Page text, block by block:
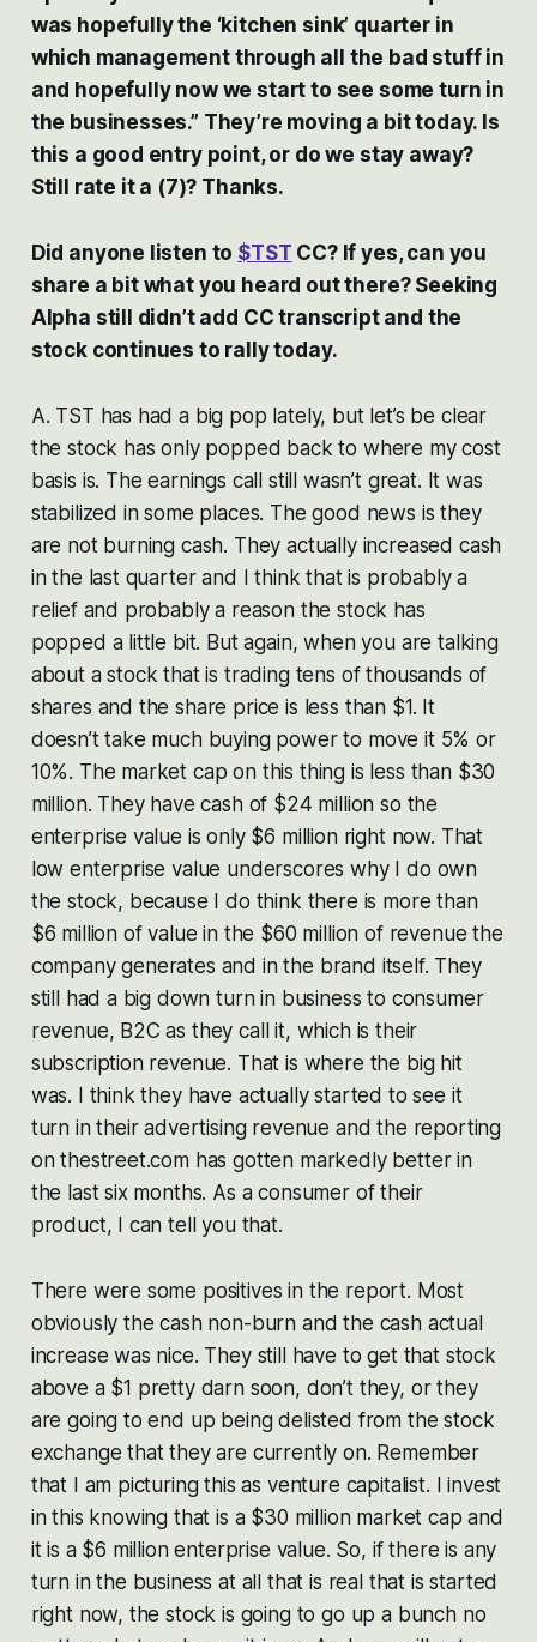
was hopefully the ‘kitchen sink’ quarter in
which management through all the bad stuff in
and hopefully now we start to see some turn in
the businesses.” They’re moving a bit today. Is
this a good entry point, or do we stay away?
Still rate it a (7)? Thanks.
Did anyone listen to $TST CC? If yes, can you
share a bit what you heard out there? Seeking
Alpha still didn’t add CC transcript and the
stock continues to rally today.
A. TST has had a big pop lately, but let’s be clear
the stock has only popped back to where my cost
basis is. The earnings call still wasn’t great. It was
stabilized in some places. The good news is they
are not burning cash. They actually increased cash
in the last quarter and I think that is probably a
relief and probably a reason the stock has
popped a little bit. But again, when you are talking
about a stock that is trading tens of thousands of
shares and the share price is less than $1. It
doesn’t take much buying power to move it 5% or
10%. The market cap on this thing is less than $30
million. They have cash of $24 million so the
enterprise value is only $6 million right now. That
low enterprise value underscores why I do own
the stock, because I do think there is more than
$6 million of value in the $60 million of revenue the
company generates and in the brand itself. They
still had a big down turn in business to consumer
revenue, B2C as they call it, which is their
subscription revenue. That is where the big hit
was. I think they have actually started to see it
turn in their advertising revenue and the reporting
on thestreet.com has gotten markedly better in
the last six months. As a consumer of their
product, I can tell you that.
There were some positives in the report. Most
obviously the cash non-burn and the cash actual
increase was nice. They still have to get that stock
above a $1 pretty darn soon, don’t they, or they
are going to end up being delisted from the stock
exchange that they are currently on. Remember
that I am picturing this as venture capitalist. I invest
in this knowing that is a $30 million market cap and
it is a $6 million enterprise value. So, if there is any
turn in the business at all that is real that is started
right now, the stock is going to go up a bunch no